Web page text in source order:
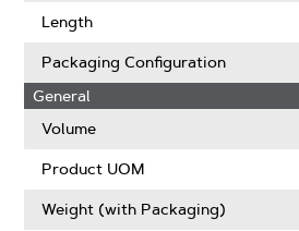
Length
Packaging Configuration
General
Volume
Product UOM
Weight (with Packaging)